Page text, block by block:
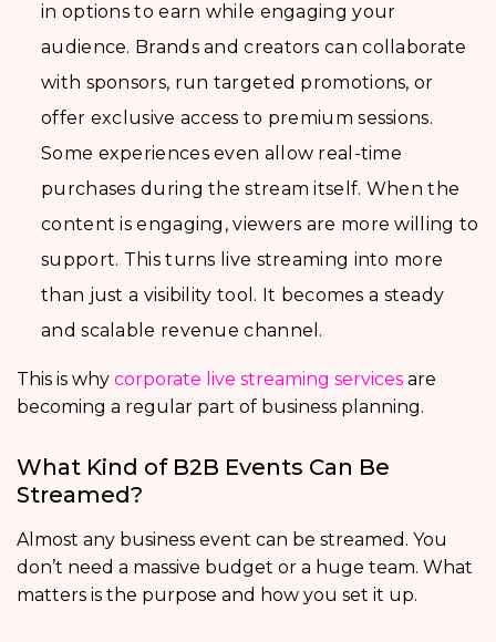
in options to earn while engaging your
audience. Brands and creators can collaborate
with sponsors, run targeted promotions, or
offer exclusive access to premium sessions.
Some experiences even allow real-time
purchases during the stream itself. When the
content is engaging, viewers are more willing to
support. This turns live streaming into more
than just a visibility tool. It becomes a steady
and scalable revenue channel.
This is why corporate live streaming services are
becoming a regular part of business planning.
What Kind of B2B Events Can Be
Streamed?
Almost any business event can be streamed. You
don’t need a massive budget or a huge team. What
matters is the purpose and how you set it up.